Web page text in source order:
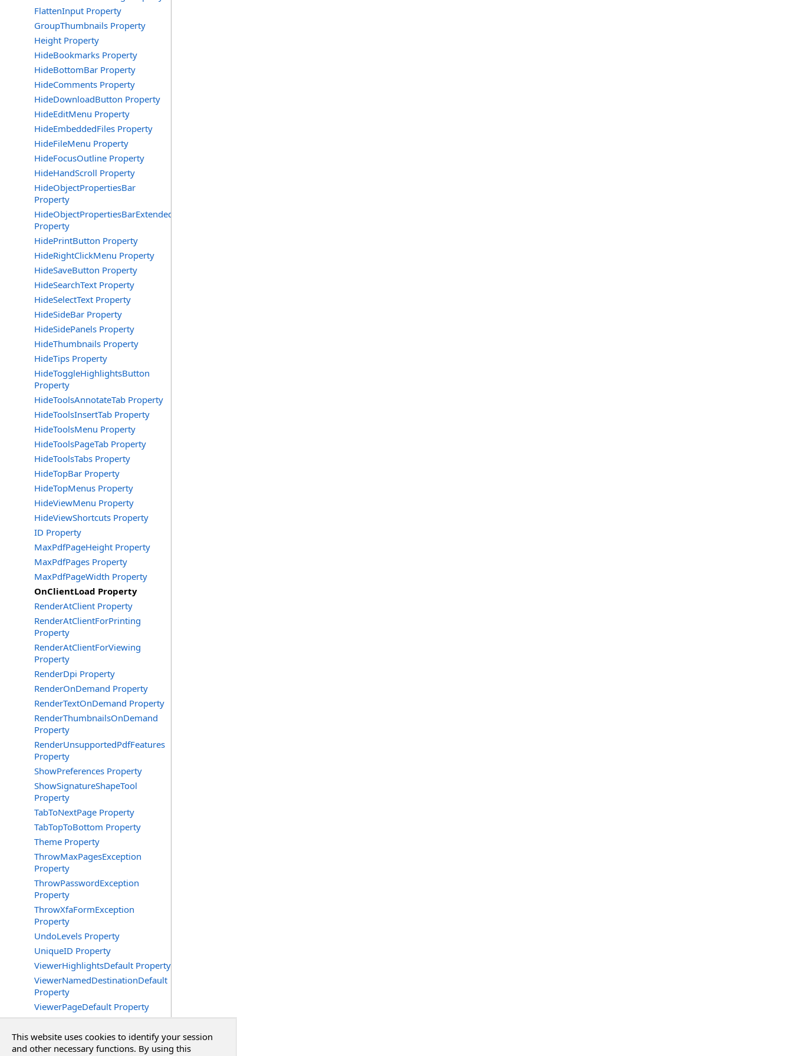
FlattenInput Property
GroupThumbnails Property
Height Property
HideBookmarks Property
HideBottomBar Property
HideComments Property
HideDownloadButton Property
HideEditMenu Property
HideEmbeddedFiles Property
HideFileMenu Property
HideFocusOutline Property
HideHandScroll Property
HideObjectPropertiesBar
Property
HideObjectPropertiesBarExtended
Property
HidePrintButton Property
HideRightClickMenu Property
HideSaveButton Property
HideSearchText Property
HideSelectText Property
HideSideBar Property
HideSidePanels Property
HideThumbnails Property
HideTips Property
HideToggleHighlightsButton
Property
HideToolsAnnotateTab Property
HideToolsInsertTab Property
HideToolsMenu Property
HideToolsPageTab Property
HideToolsTabs Property
HideTopBar Property
HideTopMenus Property
HideViewMenu Property
HideViewShortcuts Property
ID Property
MaxPdfPageHeight Property
MaxPdfPages Property
MaxPdfPageWidth Property
OnClientLoad Property
RenderAtClient Property
RenderAtClientForPrinting
Property
RenderAtClientForViewing
Property
RenderDpi Property
RenderOnDemand Property
RenderTextOnDemand Property
RenderThumbnailsOnDemand
Property
RenderUnsupportedPdfFeatures
Property
ShowPreferences Property
ShowSignatureShapeTool
Property
TabToNextPage Property
TabTopToBottom Property
Theme Property
ThrowMaxPagesException
Property
ThrowPasswordException
Property
ThrowXfaFormException
Property
UndoLevels Property
UniqueID Property
ViewerHighlightsDefault Property
ViewerNamedDestinationDefault
Property
ViewerPageDefault Property
Property
ViewerScrollXDefault Property
This website uses cookies to identify your session
and other necessary functions. By using this